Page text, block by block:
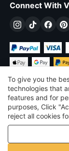
Connect With
£
To give you the
technologies that
features and for
purposes, Click
reject all cookies
purposes. For